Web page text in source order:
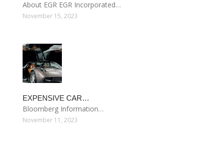
About EGR EGR Incorporated…
November 15, 2023
EXPENSIVE CAR…
Bloomberg Information…
November 11, 2023